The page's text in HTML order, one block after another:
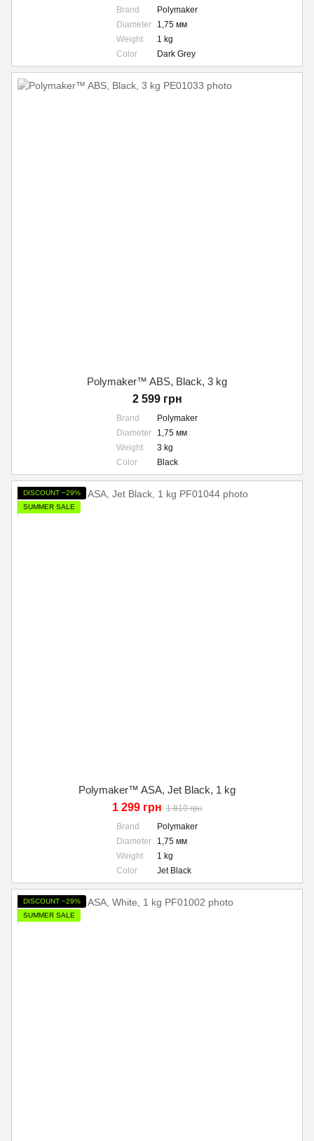
Brand
Polymaker
Diameter
1,75 мм
Weight
1 kg
Color
Dark Grey
Polymaker™ ABS, Black, 3 kg
2 599 грн
Brand
Polymaker
Diameter
1,75 мм
Weight
3 kg
Color
Black
DISCOUNT −29%
SUMMER SALE
Polymaker™ ASA, Jet Black, 1 kg
1 299 грн 1 819 грн
Brand
Polymaker
Diameter
1,75 мм
Weight
1 kg
Color
Jet Black
DISCOUNT −29%
SUMMER SALE